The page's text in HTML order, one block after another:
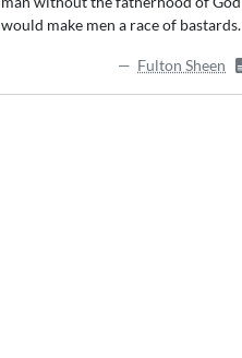
would make men a race of bastards.
Fulton Sheen